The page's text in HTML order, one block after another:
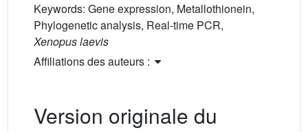
Keywords: Gene expression, Metallothionein,
Phylogenetic analysis, Real-time PCR,
Xenopus laevis
Affiliations des auteurs :
Version originale du